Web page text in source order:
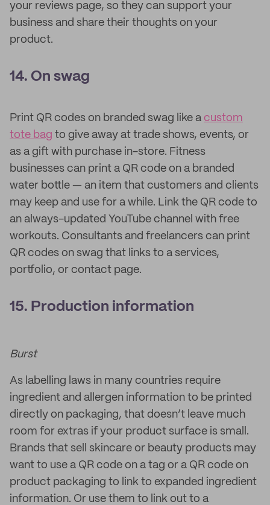
your reviews page, so they can support your
business and share their thoughts on your
product.
14. On swag
Print QR codes on branded swag like a custom
tote bag to give away at trade shows, events, or
as a gift with purchase in-store. Fitness
businesses can print a QR code on a branded
water bottle — an item that customers and clients
may keep and use for a while. Link the QR code to
an always-updated YouTube channel with free
workouts. Consultants and freelancers can print
QR codes on swag that links to a services,
portfolio, or contact page.
15. Production information
Burst
As labelling laws in many countries require
ingredient and allergen information to be printed
directly on packaging, that doesn’t leave much
room for extras if your product surface is small.
Brands that sell skincare or beauty products may
want to use a QR code on a tag or a QR code on
product packaging to link to expanded ingredient
information. Or use them to link out to a